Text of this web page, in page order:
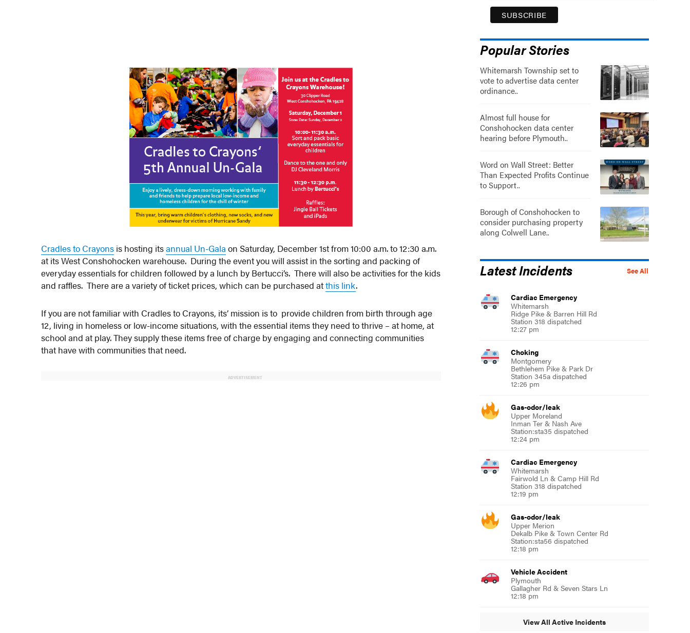
Cradles to Crayons is hosting itsannual Un-Gala on Saturday, December 1st from 10:00 a.m. to 12:30 a.m.
at its West Conshohocken warehouse. During the event you will assist in the sorting and packing of
everyday essentials for children followed by a lunch by Bertucci’s. There will also be activities for the kids
and raffles. There are a variety of ticket prices, which can be purchased atthis link.
If you are not familiar with Cradles to Crayons, its’ mission is to provide children from birth through age
12, living in homeless or low-income situations, with the essential items they need to thrive – at home, at
school and at play. They supply these items free of charge by engaging and connecting communities
that have with communities that need.
ADVERTISEMENT
Popular Stories
Whitemarsh Township set to
vote to advertise data center
ordinance..
Almost full house for
Conshohocken data center
hearing before Plymouth..
Word on Wall Street: Better
Than Expected Profits Continue
to Support..
Borough of Conshohocken to
consider purchasing property
along Colwell Lane..
See All
Latest Incidents
Cardiac Emergency
Whitemarsh
Ridge Pike & Barren Hill Rd
Station 318 dispatched
12:27 pm
Choking
Montgomery
Bethlehem Pike & Park Dr
Station 345a dispatched
12:26 pm
Gas-odor/leak
Upper Moreland
Inman Ter & Nash Ave
Station:sta35 dispatched
12:24 pm
Cardiac Emergency
Whitemarsh
Fairwold Ln & Camp Hill Rd
Station 318 dispatched
12:19 pm
Gas-odor/leak
Upper Merion
Dekalb Pike & Town Center Rd
Station:sta56 dispatched
12:18 pm
Vehicle Accident
Plymouth
Gallagher Rd & Seven Stars Ln
12:18 pm
View All Active Incidents